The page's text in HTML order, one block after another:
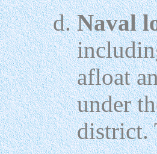
Naval
afloat
under
district.